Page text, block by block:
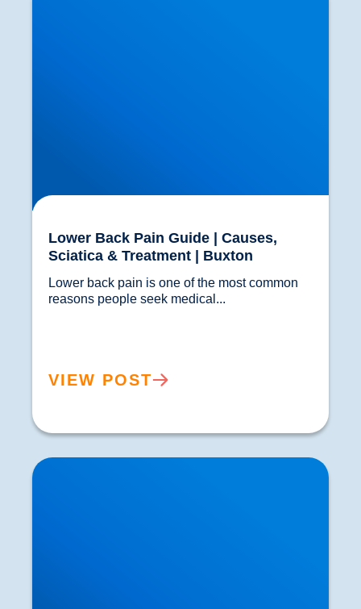
Lower Back Pain Guide | Causes,
Sciatica & Treatment | Buxton
Lower back pain is one of the most common
VIEW POST
Clinical Assessment for Sciatica in Buxton |
Expert Diagnosis & Treatment